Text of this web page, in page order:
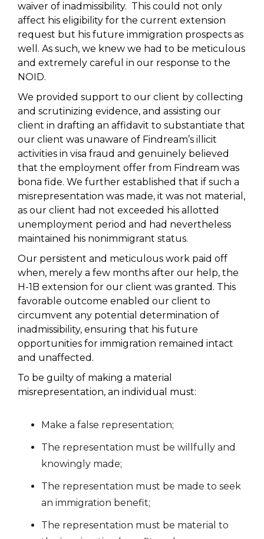
waiver of inadmissibility. This could not only
affect his eligibility for the current extension
request but his future immigration prospects as
well. As such, we knew we had to be meticulous
and extremely careful in our response to the
NOID.
We provided support to our client by collecting
and scrutinizing evidence, and assisting our
client in drafting an affidavit to substantiate that
our client was unaware of Findream’s illicit
activities in visa fraud and genuinely believed
that the employment offer from Findream was
bona fide. We further established that if such a
misrepresentation was made, it was not material,
as our client had not exceeded his allotted
unemployment period and had nevertheless
maintained his nonimmigrant status.
Our persistent and meticulous work paid off
when, merely a few months after our help, the
H-1B extension for our client was granted. This
favorable outcome enabled our client to
circumvent any potential determination of
inadmissibility, ensuring that his future
opportunities for immigration remained intact
and unaffected.
To be guilty of making a material
misrepresentation, an individual must:
Make a false representation;
The representation must be willfully and
knowingly made;
The representation must be made to seek
an immigration benefit;
The representation must be material to